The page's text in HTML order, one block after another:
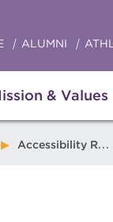
& Values
ALUMNI
Accessibility Resources